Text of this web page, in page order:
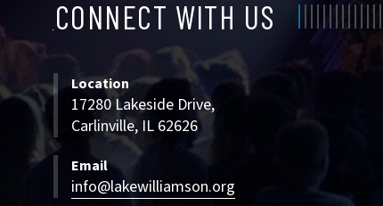
CONNECT
WITH
US
CONNECT WITH US
Location
17280 Lakeside Drive,
Carlinville, IL 62626
Email
info@lakewilliamson.org